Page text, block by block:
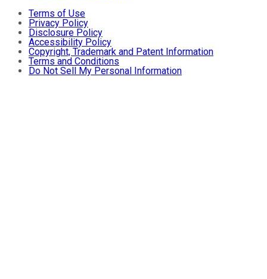
Terms of Use
Privacy Policy
Disclosure Policy
Accessibility Policy
Copyright, Trademark and Patent Information
Terms and Conditions
Do Not Sell My Personal Information